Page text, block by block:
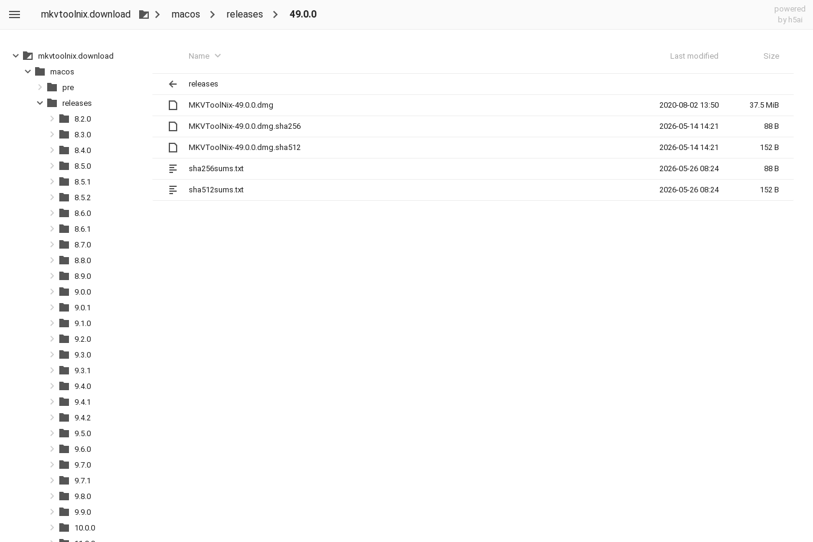
mkvtoolnix.download macos releases 49.0.0
powered
by h5ai
Name Last modified Size
releases
MKVToolNix-49.0.0.dmg 2020-08-02 13:50 37.5 MiB
MKVToolNix-49.0.0.dmg.sha256 2026-05-14 14:21 88 B
MKVToolNix-49.0.0.dmg.sha512 2026-05-14 14:21 152 B
sha256sums.txt 2026-05-26 08:24 88 B
sha512sums.txt 2026-05-26 08:24 152 B
mkvtoolnix.download
macos
pre
releases
8.2.0
8.3.0
8.4.0
8.5.0
8.5.1
8.5.2
8.6.0
8.6.1
8.7.0
8.8.0
8.9.0
9.0.0
9.0.1
9.1.0
9.2.0
9.3.0
9.3.1
9.4.0
9.4.1
9.4.2
9.5.0
9.6.0
9.7.0
9.7.1
9.8.0
9.9.0
10.0.0